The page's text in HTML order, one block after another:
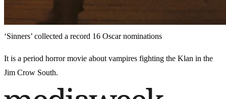
‘Sinners’ collected a record 16 Oscar nominations
It is a period horror movie about vampires fighting the Klan in the
Jim Crow South.